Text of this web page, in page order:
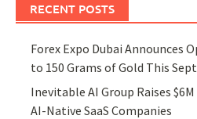
RECENT POSTS
Forex Expo Dubai Announces
to 150 Grams of Gold This
Inevitable AI Group Raises
AI-Native SaaS Companies